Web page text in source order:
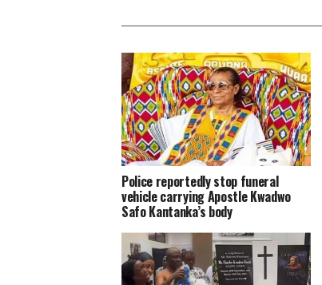
Police reportedly stop funeral
vehicle carrying Apostle Kwadwo
Safo Kantanka’s body